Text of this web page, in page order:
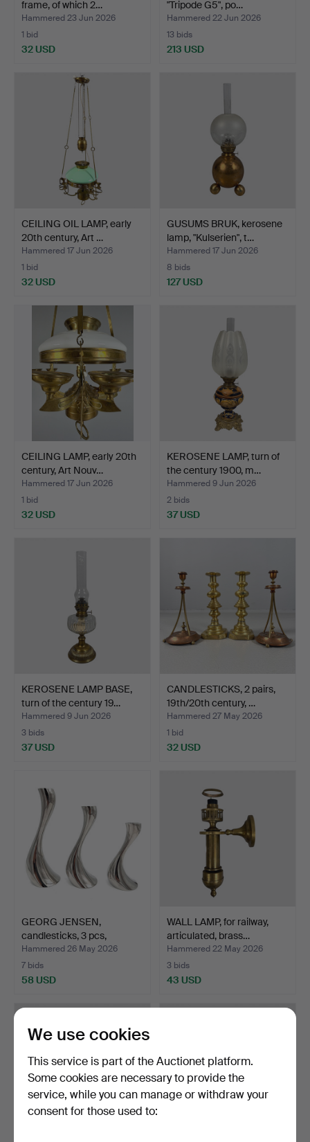
frame, of which 2…
Hammered 23 Jun 2026
1 bid
32 USD
"Tripode G5", po…
Hammered 22 Jun 2026
13 bids
213 USD
CEILING OIL LAMP, early
20th century, Art …
Hammered 17 Jun 2026
1 bid
32 USD
GUSUMS BRUK, kerosene
lamp, "Kulserien", t…
Hammered 17 Jun 2026
8 bids
127 USD
CEILING LAMP, early 20th
century, Art Nouv…
Hammered 17 Jun 2026
1 bid
32 USD
KEROSENE LAMP, turn of
the century 1900, m…
Hammered 9 Jun 2026
2 bids
37 USD
KEROSENE LAMP BASE,
turn of the century 19…
Hammered 9 Jun 2026
3 bids
37 USD
CANDLESTICKS, 2 pairs,
19th/20th century, …
Hammered 27 May 2026
1 bid
32 USD
GEORG JENSEN,
candlesticks, 3 pcs,
"Cobra"…
Hammered 26 May 2026
7 bids
58 USD
WALL LAMP, for railway,
articulated, brass…
Hammered 22 May 2026
3 bids
43 USD
We use cookies
This service is part of the Auctionet platform.
Some cookies are necessary to provide the
service, while you can manage or withdraw your
consent for those used to: